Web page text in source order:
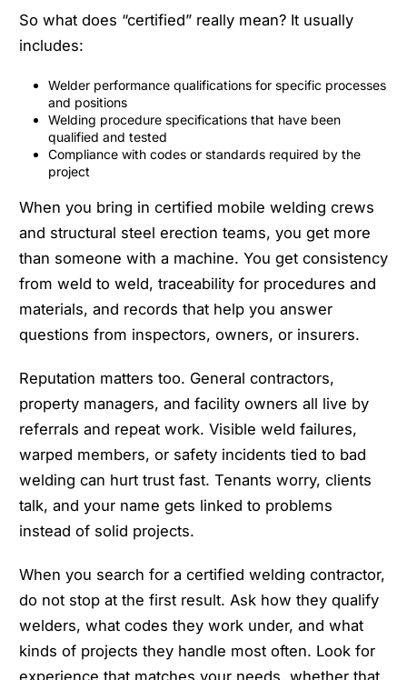
So what does “certified” really mean? It usually
includes:
Welder performance qualifications for specific processes
and positions
Welding procedure specifications that have been
qualified and tested
Compliance with codes or standards required by the
project
When you bring in certified mobile welding crews
and structural steel erection teams, you get more
than someone with a machine. You get consistency
from weld to weld, traceability for procedures and
materials, and records that help you answer
questions from inspectors, owners, or insurers.
Reputation matters too. General contractors,
property managers, and facility owners all live by
referrals and repeat work. Visible weld failures,
warped members, or safety incidents tied to bad
welding can hurt trust fast. Tenants worry, clients
talk, and your name gets linked to problems
instead of solid projects.
When you search for a certified welding contractor,
do not stop at the first result. Ask how they qualify
welders, what codes they work under, and what
kinds of projects they handle most often. Look for
experience that matches your needs, whether that